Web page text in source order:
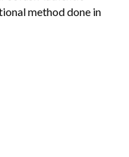
method done in